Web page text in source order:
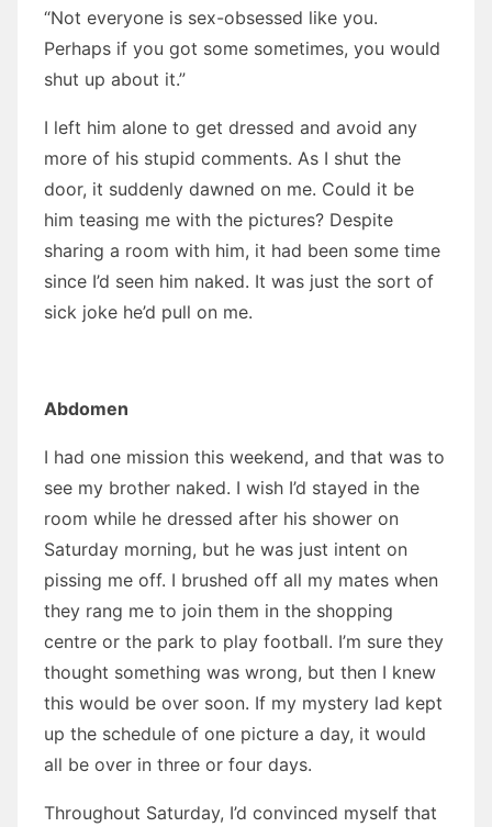
“Not everyone is sex-obsessed like you.
Perhaps if you got some sometimes, you would
shut up about it.”
I left him alone to get dressed and avoid any
more of his stupid comments. As I shut the
door, it suddenly dawned on me. Could it be
him teasing me with the pictures? Despite
sharing a room with him, it had been some time
since I’d seen him naked. It was just the sort of
sick joke he’d pull on me.
Abdomen
I had one mission this weekend, and that was to
see my brother naked. I wish I’d stayed in the
room while he dressed after his shower on
Saturday morning, but he was just intent on
pissing me off. I brushed off all my mates when
they rang me to join them in the shopping
centre or the park to play football. I’m sure they
thought something was wrong, but then I knew
this would be over soon. If my mystery lad kept
up the schedule of one picture a day, it would
all be over in three or four days.
Throughout Saturday, I’d convinced myself that